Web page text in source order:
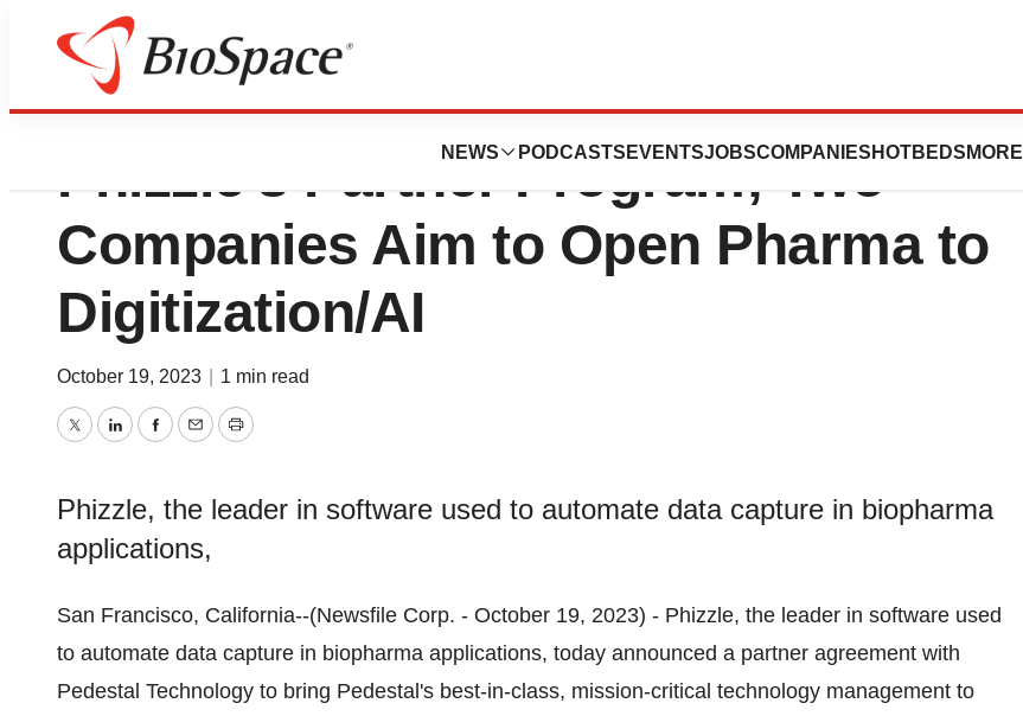
NEWS PODCASTS EVENTSJOBSCOMPANIES HOTBEDS MORE
Pedestal Technology Joins
Phizzle’s Partner Program; Two
Companies Aim to Open Pharma to
Digitization/AI
October 19, 2023 1 min read
TwitterLinkedInFacebook
EmailPrint
Phizzle, the leader in software used to automate data capture in biopharma
applications,
San Francisco, California--(Newsfile Corp. - October 19, 2023) - Phizzle, the leader in software used
to automate data capture in biopharma applications, today announced a partner agreement with
Pedestal Technology to bring Pedestal's best-in-class, mission-critical technology management to